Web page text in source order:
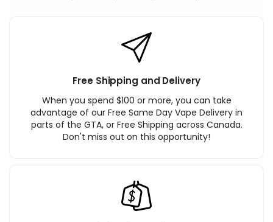
Free Shipping and Delivery
When you spend $100 or more, you can take
advantage of our Free Same Day Vape Delivery in
parts of the GTA, or Free Shipping across Canada.
Don't miss out on this opportunity!